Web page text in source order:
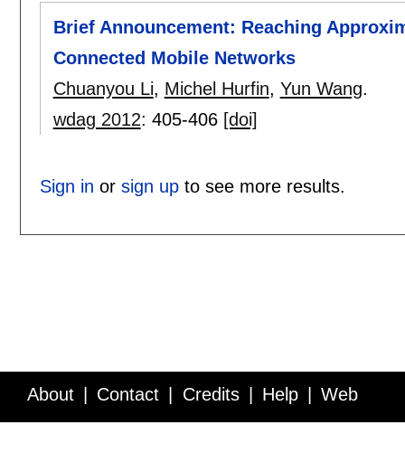
Brief Announcement: Reaching
Connected Mobile Networks
Chuanyou Li, Michel Hurfin, Yun Wang.
wdag 2012: 405-406 [doi]
Sign in or sign upto see more results.
About Contact Credits Help Web